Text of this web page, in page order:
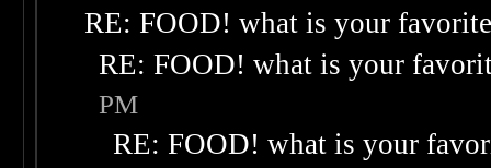
RE: FOOD! what is your
RE: FOOD! what is your
PM
RE: FOOD! what is your